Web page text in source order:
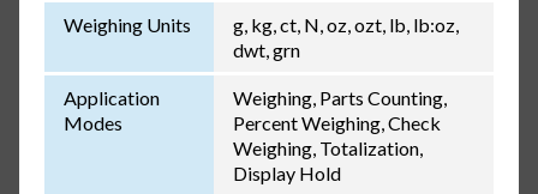
Weighing Units
g, kg, ct, N, oz, ozt, lb, lb:oz,
dwt, grn
Application
Modes
Weighing, Parts Counting,
Percent Weighing, Check
Weighing, Totalization,
Display Hold